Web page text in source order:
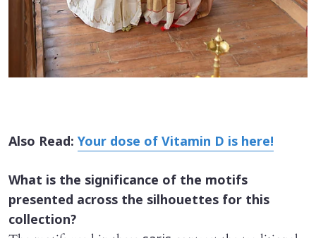
Also Read: Your dose of Vitamin D is here!
What is the significance of the motifs
presented across the silhouettes for this
collection?